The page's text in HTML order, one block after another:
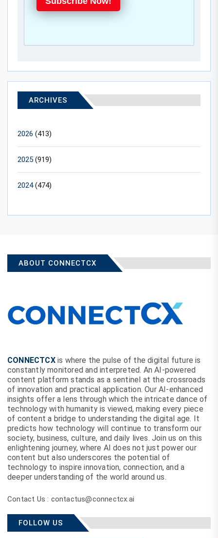
ARCHIVES
2026 (413)
2025 (919)
2024(474)
ABOUT CONNECTCX
CONNECTCXis where the pulse of the digital future is
constantly monitored and interpreted. An AI-powered
content platform stands as a sentinel at the crossroads
of innovation and practical application. Our AI-enhanced
insights offer a lens through which the intricate dance of
technology with humanity is viewed, making every piece
of content a bridge to understanding the digital age. It
predicts how technology will continue to transform our
society, business, culture, and daily lives. Join us on this
enlightening journey, where AI does not just power our
content but also underscores the potential of
technology to inspire innovation, connection, and a
deeper understanding of the world around us.
Contact Us : contactus@connectcx.ai
FOLLOW US